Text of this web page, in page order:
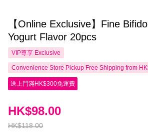
【Online Exclusive】Fine
Yogurt Flavor 20pcs
VIP尊享 Exclusive
Convenience Store Pickup Free Shipping from
送上門滿HK$300免運費
HK$118.00
HK$98.00